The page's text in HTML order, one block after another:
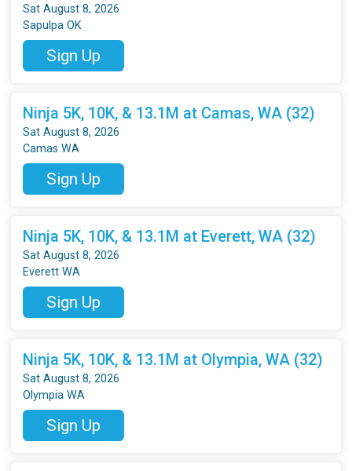
Sat August 8, 2026
Sapulpa OK
Sign Up
Ninja 5K, 10K, & 13.1M at Camas, WA (32)
Sat August 8, 2026
Camas WA
Sign Up
Ninja 5K, 10K, & 13.1M at Everett, WA (32)
Sat August 8, 2026
Everett WA
Sign Up
Ninja 5K, 10K, & 13.1M at Olympia, WA (32)
Sat August 8, 2026
Olympia WA
Sign Up